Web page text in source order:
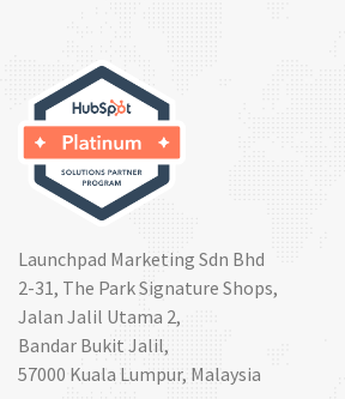
Launchpad Marketing Sdn Bhd
2-31, The Park Signature Shops,
Jalan Jalil Utama 2,
Bandar Bukit Jalil,
57000 Kuala Lumpur, Malaysia